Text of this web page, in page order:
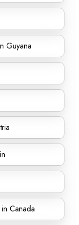
Guyana
Canada